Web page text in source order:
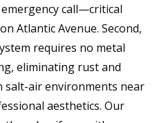
call—critical
Atlantic Avenue. Second,
requires no metal
eliminating rust and
salt-air environments near
aesthetics. Our